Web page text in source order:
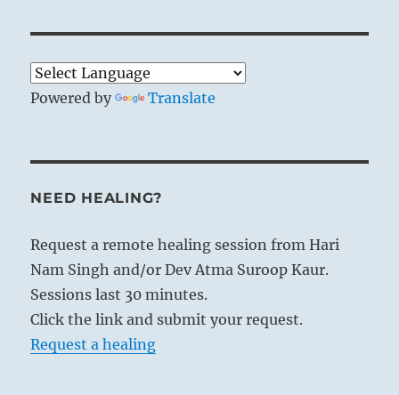
words
And duration in his way of life.
from it. This represents influence working
needed in the regulation of the family. Here
too the influence on others must proceed
from one’s own person. In order to be
capable of producing such an influence, one’s
words must have power, and this they can
Powered by Translate
NEED HEALING?
Request a remote healing session from Hari
Nam Singh and/or Dev Atma Suroop Kaur.
Sessions last 30 minutes.
Click the link and submit your request.
Request a healing